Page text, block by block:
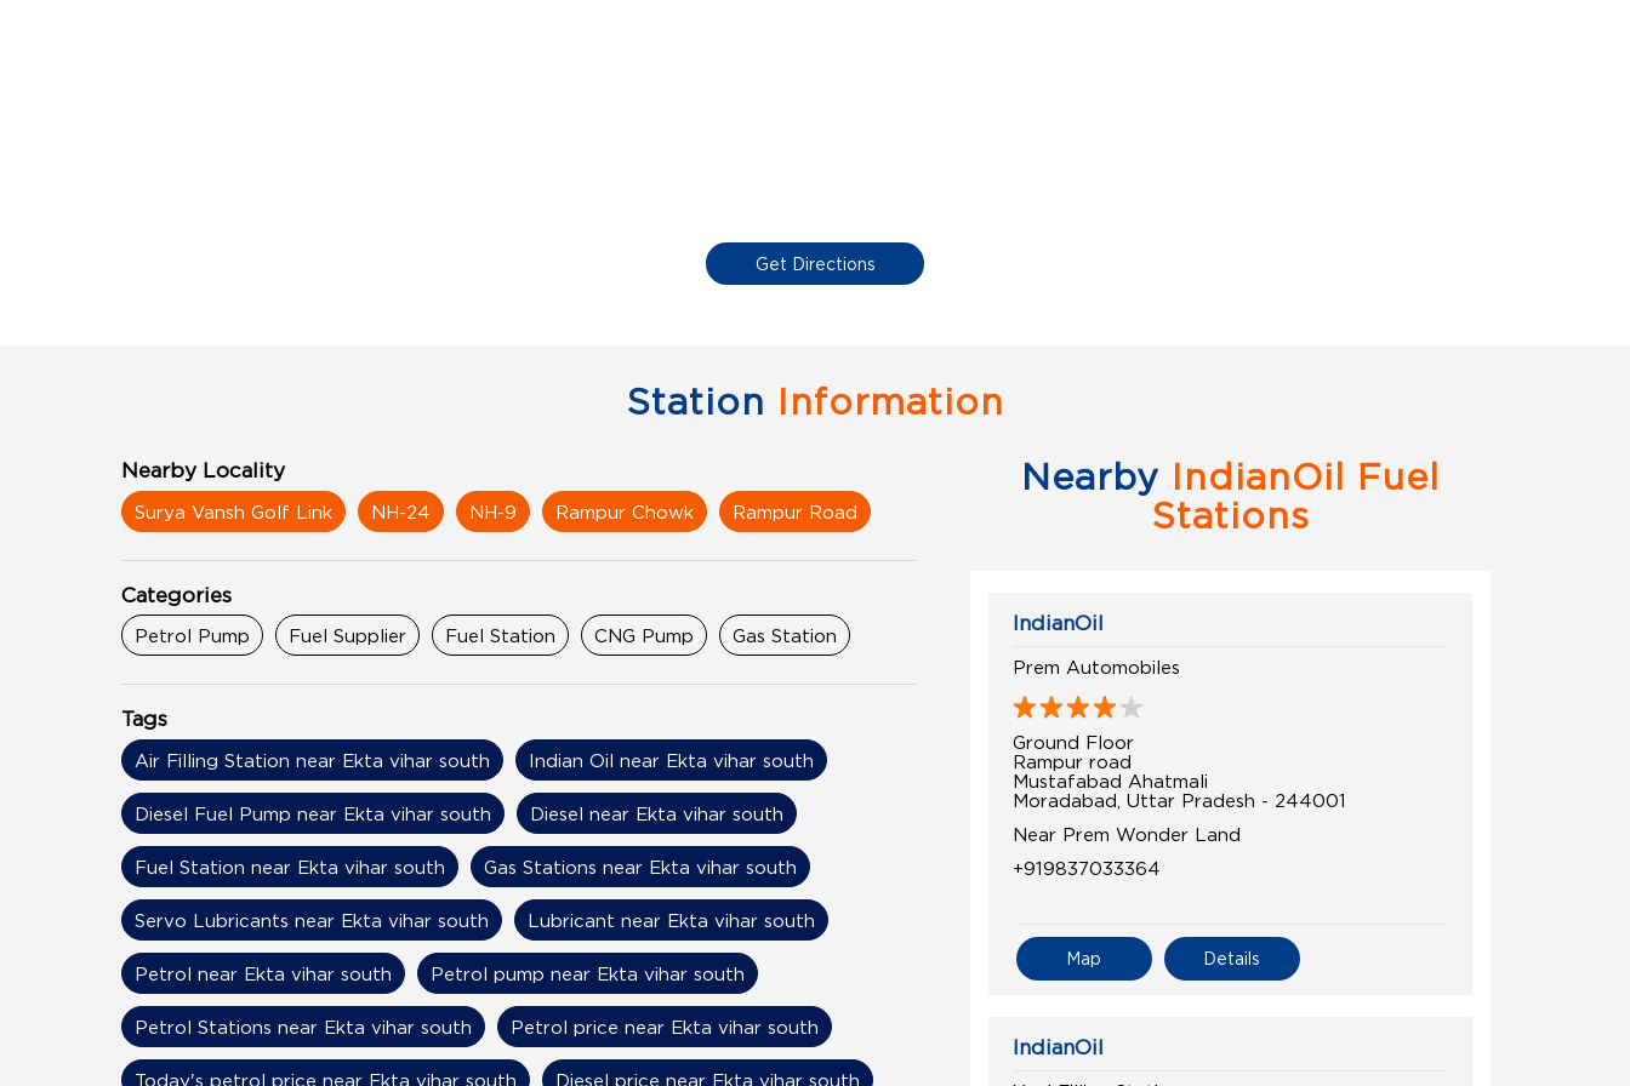
Get Directions
Station Information
Nearby Locality
Surya Vansh Golf Link NH-24 NH-9 Rampur Chowk Rampur Road
Categories
Petrol Pump Fuel Supplier Fuel Station CNG Pump Gas Station
Tags
Air Filling Station near Ekta vihar south Indian Oil near Ekta vihar south
Diesel Fuel Pump near Ekta vihar south Diesel near Ekta vihar south
Fuel Station near Ekta vihar south Gas Stations near Ekta vihar south
Servo Lubricants near Ekta vihar south Lubricant near Ekta vihar south
Petrol near Ekta vihar south Petrol pump near Ekta vihar south
Petrol Stations near Ekta vihar south Petrol price near Ekta vihar south
Today's petrol price near Ekta vihar south Diesel price near Ekta vihar south
Nearby IndianOil Fuel
Stations
IndianOil
Prem Automobiles
Ground Floor
Rampur road
Mustafabad Ahatmali
Moradabad, Uttar Pradesh - 244001
Near Prem Wonder Land
+919837033364
Details
Map
IndianOil